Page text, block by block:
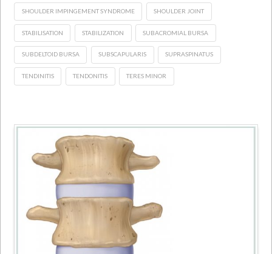
SHOULDER IMPINGEMENT SYNDROME SHOULDER JOINT
STABILISATION STABILIZATION SUBACROMIAL BURSA
SUBDELTOID BURSA SUBSCAPULARIS SUPRASPINATUS
TENDINITIS TENDONITIS TERES MINOR